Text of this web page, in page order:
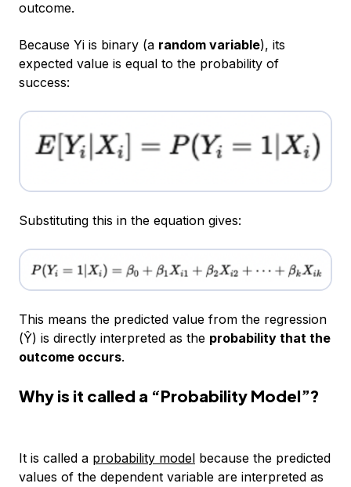
outcome.
Because Yi is binary (a random variable), its
expected value is equal to the probability of
success:
Substituting this in the equation gives:
This means the predicted value from the regression
(Ŷ) is directly interpreted as the probability that the
outcome occurs.
Why is it called a “Probability Model”?
It is called a probability model because the predicted
values of the dependent variable are interpreted as